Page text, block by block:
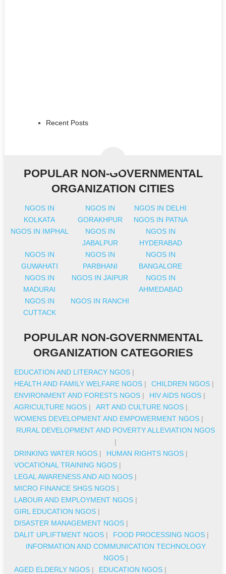
Recent Posts
POPULAR NON-GOVERNMENTAL
ORGANIZATION CITIES
NGOS IN
KOLKATA
NGOS IN
GORAKHPUR
NGOS IN DELHI
NGOS IN PATNA
NGOS IN IMPHAL
NGOS IN
JABALPUR
NGOS IN
HYDERABAD
NGOS IN
GUWAHATI
NGOS IN
PARBHANI
NGOS IN
BANGALORE
NGOS IN
MADURAI
NGOS IN JAIPUR
NGOS IN
AHMEDABAD
NGOS IN
CUTTACK
NGOS IN RANCHI
POPULAR NON-GOVERNMENTAL
ORGANIZATION CATEGORIES
EDUCATION AND LITERACY NGOS |
HEALTH AND FAMILY WELFARE NGOS | CHILDREN NGOS |
ENVIRONMENT AND FORESTS NGOS | HIV AIDS NGOS |
AGRICULTURE NGOS | ART AND CULTURE NGOS |
WOMENS DEVELOPMENT AND EMPOWERMENT NGOS |
RURAL DEVELOPMENT AND POVERTY ALLEVIATION NGOS
|
DRINKING WATER NGOS | HUMAN RIGHTS NGOS |
VOCATIONAL TRAINING NGOS |
LEGAL AWARENESS AND AID NGOS |
MICRO FINANCE SHGS NGOS |
LABOUR AND EMPLOYMENT NGOS |
GIRL EDUCATION NGOS |
DISASTER MANAGEMENT NGOS |
DALIT UPLIFTMENT NGOS | FOOD PROCESSING NGOS |
INFORMATION AND COMMUNICATION TECHNOLOGY
NGOS|
AGED ELDERLY NGOS | EDUCATION NGOS |